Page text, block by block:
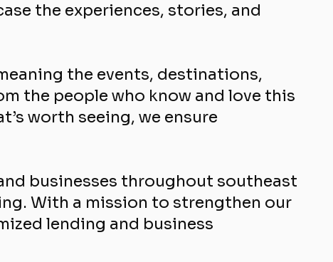
the experiences, stories, and
the events, destinations,
the people who know and love this
worth seeing, we ensure
businesses throughout southeast
With a mission to strengthen our
lending and business